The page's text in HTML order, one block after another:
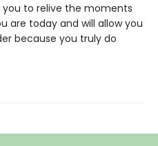
you to relive the moments
are today and will allow you
because you truly do